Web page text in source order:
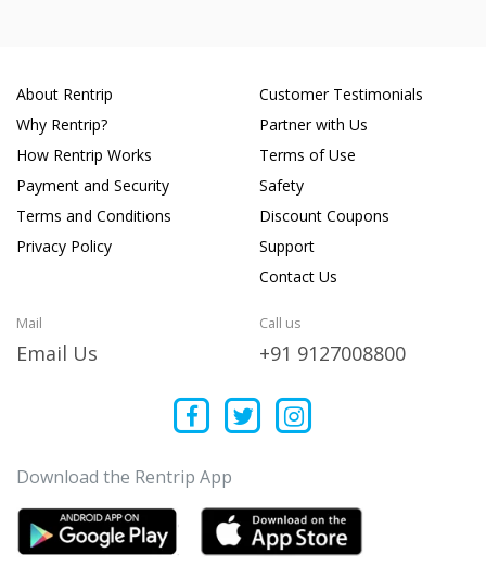
About Rentrip
Why Rentrip?
How Rentrip Works
Payment and Security
Terms and Conditions
Privacy Policy
Customer Testimonials
Partner with Us
Terms of Use
Safety
Discount Coupons
Support
Contact Us
Mail
Email Us
Call us
+91 9127008800
Download the Rentrip App